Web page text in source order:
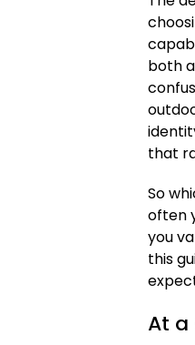
both
that
So
often
you
this
At a